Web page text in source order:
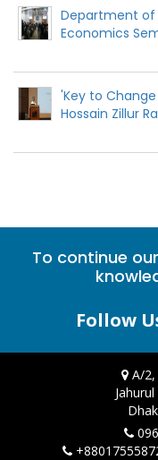
Department of
Economics
'Key to
Hossain Zillur
To continue
Follow
A/2,